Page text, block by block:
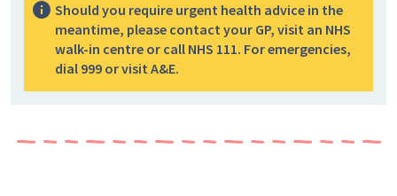
Should you require urgent health advice in the
meantime, please contact your GP, visit an NHS
walk-in centre or call NHS 111. For emergencies,
dial 999 or visit A&E.